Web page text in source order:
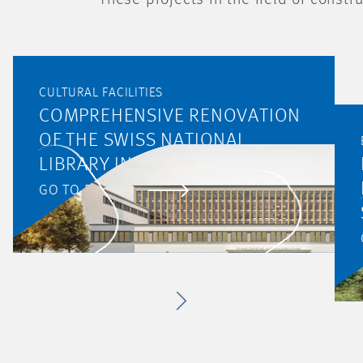
CULTURAL FACILITIES
COMPREHENSIVE RENOVATION
OF THE SWISS NATIONAL
LIBRARY IN BERN
GO TO PROJECT